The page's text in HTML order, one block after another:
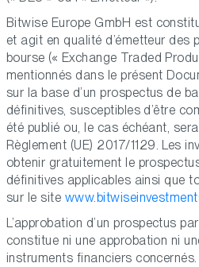
Bitwise Europe GmbH est
et agit en qualité d’émetteur des
bourse (« Exchange Traded
mentionnés dans le présent
sur la base d’un prospectus de
définitives, susceptibles d’être
été publié ou, le cas échéant,
Règlement (UE) 2017/1129. Les
obtenir gratuitement le
définitives applicables ainsi que
sur le site
L’approbation d’un prospectus
constitue ni une approbation ni
instruments financiers concernés.